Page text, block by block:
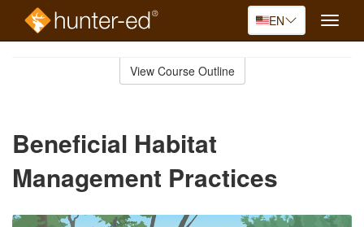
EN
Toggle
View Course Outline
Beneficial Habitat
Management Practices